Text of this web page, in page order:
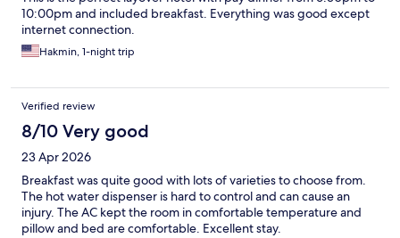
10:00pm and included breakfast. Everything was good except
internet connection.
Hakmin, 1-night trip
Verified review
8/10 Very good
23 Apr 2026
Breakfast was quite good with lots of varieties to choose from.
The hot water dispenser is hard to control and can cause an
injury. The AC kept the room in comfortable temperature and
pillow and bed are comfortable. Excellent stay.